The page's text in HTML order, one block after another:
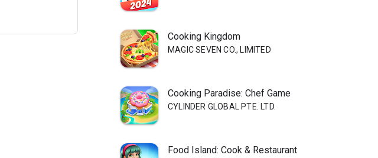
Cooking Kingdom
MAGIC SEVEN CO., LIMITED
Cooking Paradise: Chef Game
CYLINDER GLOBAL PTE. LTD.
Food Island: Cook & Restaurant